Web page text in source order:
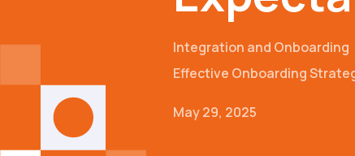
Integration and Onboarding
Effective Onboarding
May 29, 2025